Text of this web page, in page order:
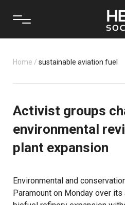
Home / sustainable aviation fuel
Activist groups
environmental
plant expansion
Environmental and
Paramount on Monday over